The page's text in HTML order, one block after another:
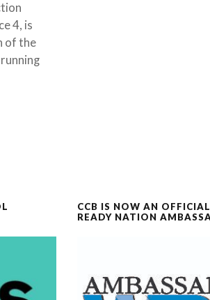
4, is
of the
CCB IS NOW AN
READY NATION